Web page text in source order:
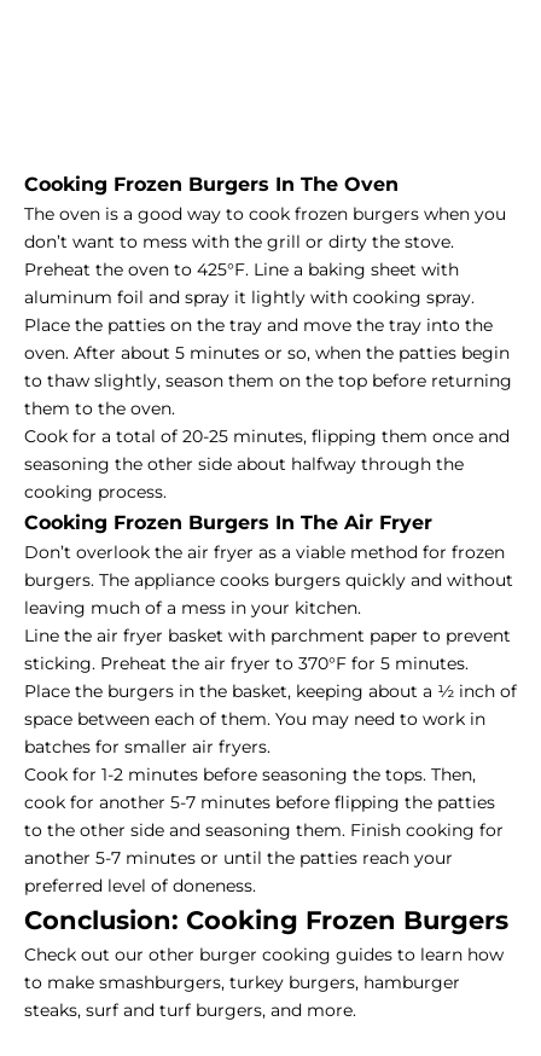
Cooking Frozen Burgers In The Oven
The oven is a good way to cook frozen burgers when you
don’t want to mess with the grill or dirty the stove.
Preheat the oven to 425°F. Line a baking sheet with
aluminum foil and spray it lightly with cooking spray.
Place the patties on the tray and move the tray into the
oven. After about 5 minutes or so, when the patties begin
to thaw slightly, season them on the top before returning
them to the oven.
Cook for a total of 20-25 minutes, flipping them once and
seasoning the other side about halfway through the
cooking process.
Cooking Frozen Burgers In The Air Fryer
Don’t overlook the air fryer as a viable method for frozen
burgers. The appliance cooks burgers quickly and without
leaving much of a mess in your kitchen.
Line the air fryer basket with parchment paper to prevent
sticking. Preheat the air fryer to 370°F for 5 minutes.
Place the burgers in the basket, keeping about a ½ inch of
space between each of them. You may need to work in
batches for smaller air fryers.
Cook for 1-2 minutes before seasoning the tops. Then,
cook for another 5-7 minutes before flipping the patties
to the other side and seasoning them. Finish cooking for
another 5-7 minutes or until the patties reach your
preferred level of doneness.
Conclusion: Cooking Frozen Burgers
Check out our other burger cooking guides to learn how
to make smashburgers, turkey burgers, hamburger
steaks, surf and turf burgers, and more.